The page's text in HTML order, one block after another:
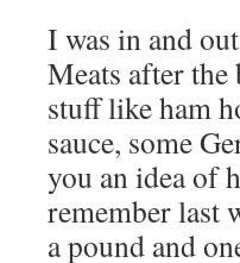
I was in and
Meats after the
stuff like ham
sauce, some
you an idea of
remember last
a pound and